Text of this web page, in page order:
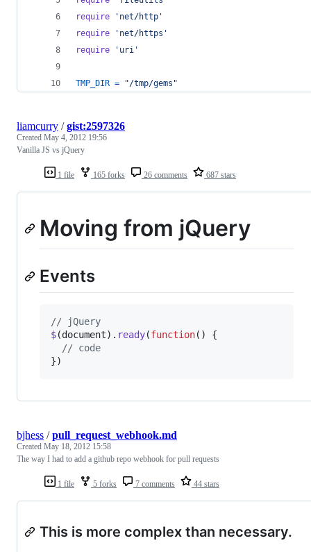
require
'net/http'
require
'net/https'
require
'uri'
TMP_DIR = "/tmp/gems"
1 file 165 forks 26 comments 687 stars
liamcurry /gist:2597326
Created May 4, 2012 19:56
Vanilla JS vs jQuery
Moving from jQuery
Events
// jQuery
$(document) . ready(function( )
{
// code
})
1 file 5 forks 7 comments 44 stars
bjhess /pull_request_webhook.md
Created May 18, 2012 15:58
The way I had to add a github repo webhook for pull requests
This is more complex than necessary.